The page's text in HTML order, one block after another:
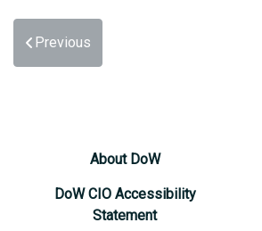
Previous
About DoW
DoW CIO Accessibility
Statement